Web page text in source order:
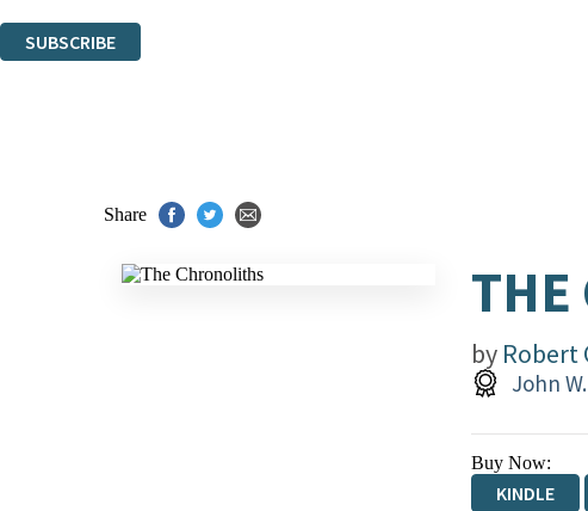
SUBSCRIBE
Share
THE
by Robert
John
Buy Now:
KINDLE